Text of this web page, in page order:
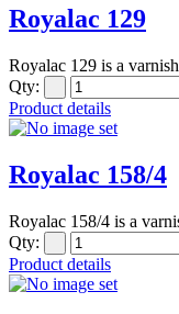
Royalac 129
Royalac 129 is a
Qty:
Product details
Royalac 158/4
Royalac 158/4 is a
Qty:
Product details